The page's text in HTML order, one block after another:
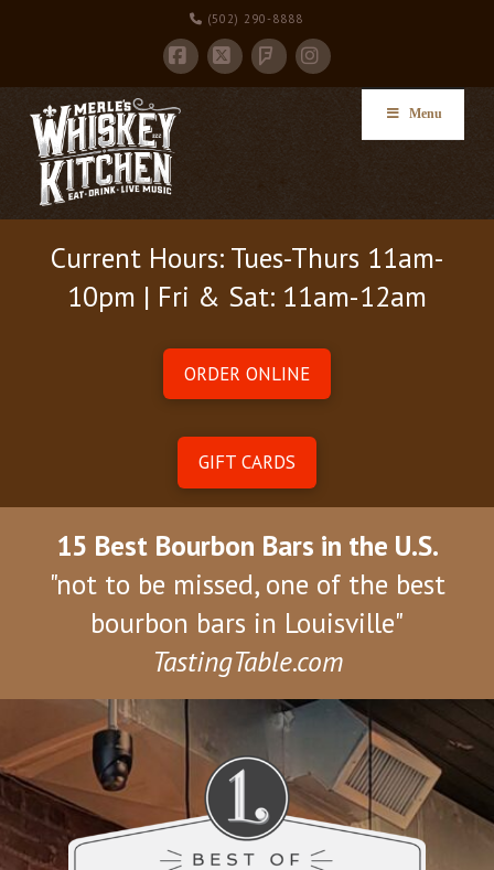
(502) 290-8888
Facebook
X FoursquareInstagram
Menu
Current Hours: Tues-Thurs 11am-
10pm | Fri & Sat: 11am-12am
ORDER ONLINE
GIFT CARDS
15 Best Bourbon Bars in the U.S.
"not to be missed, one of the best
bourbon bars in Louisville"
TastingTable.com